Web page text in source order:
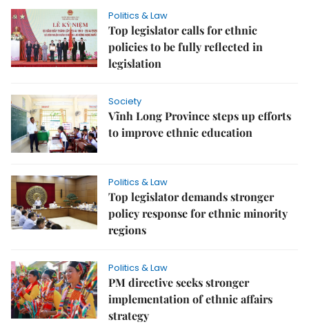
Politics & Law
Top legislator calls for ethnic
policies to be fully reflected in
legislation
Society
Vĩnh Long Province steps up efforts
to improve ethnic education
Politics & Law
Top legislator demands stronger
policy response for ethnic minority
regions
Politics & Law
PM directive seeks stronger
implementation of ethnic affairs
strategy